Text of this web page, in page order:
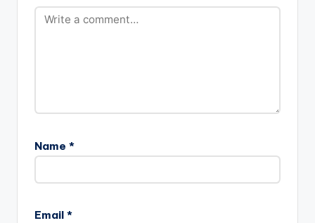
Name *
Email *